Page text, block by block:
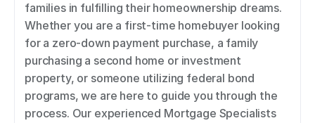
families in fulfilling their homeownership dreams.
Whether you are a first-time homebuyer looking
for a zero-down payment purchase, a family
purchasing a second home or investment
property, or someone utilizing federal bond
programs, we are here to guide you through the
process. Our experienced Mortgage Specialists